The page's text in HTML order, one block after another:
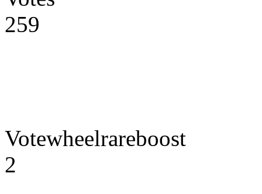
259
Votewheelrareboost
2